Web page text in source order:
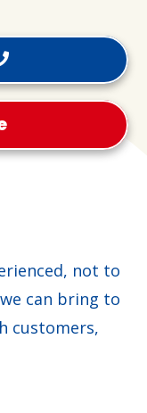
not to
can bring to
customers,